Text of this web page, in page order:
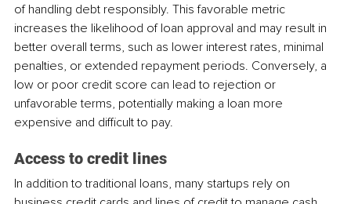
of handling debt responsibly. This favorable metric
increases the likelihood of loan approval and may result in
better overall terms, such as lower interest rates, minimal
penalties, or extended repayment periods. Conversely, a
low or poor credit score can lead to rejection or
unfavorable terms, potentially making a loan more
expensive and difficult to pay.
Access to credit lines
In addition to traditional loans, many startups rely on